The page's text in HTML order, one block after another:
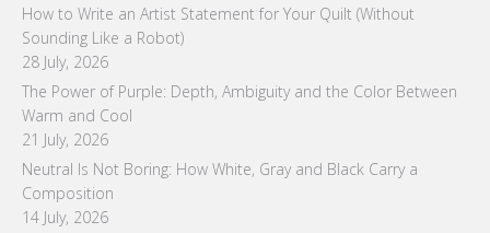
How to Write an Artist Statement for Your Quilt (Without
Sounding Like a Robot)
28 July, 2026
The Power of Purple: Depth, Ambiguity and the Color Between
Warm and Cool
21 July, 2026
Neutral Is Not Boring: How White, Gray and Black Carry a
Composition
14 July, 2026